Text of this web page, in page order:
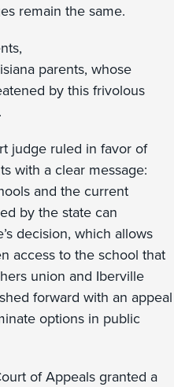
remain the same.
parents, whose
by this frivolous
judge ruled in favor of
with a clear message:
and the current
by the state can
decision, which allows
access to the school that
union and Iberville
forward with an appeal
options in public
of Appeals granted a